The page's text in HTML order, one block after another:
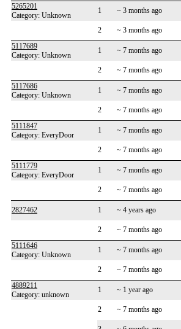
5265201
Category: Unknown
1 ~ 3 months ago
2 ~ 3 months ago
5117689
Category: Unknown
1 ~ 7 months ago
2 ~ 7 months ago
5117686
Category: Unknown
1 ~ 7 months ago
2 ~ 7 months ago
5111847
Category: EveryDoor
1 ~ 7 months ago
2 ~ 7 months ago
5111779
Category: EveryDoor
1 ~ 7 months ago
2 ~ 7 months ago
2827462
1 ~ 4 years ago
2 ~ 7 months ago
5111646
Category: Unknown
1 ~ 7 months ago
2 ~ 7 months ago
4889211
Category: unknown
1 ~ 1 year ago
2 ~ 7 months ago